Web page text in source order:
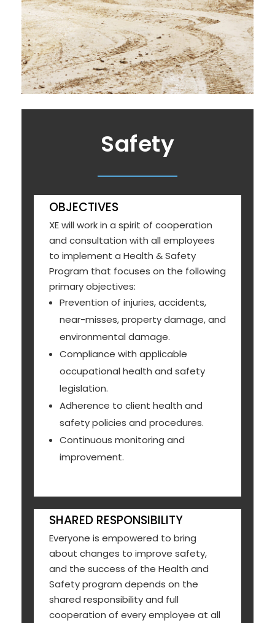
Safety
OBJECTIVES
XE will work in a spirit of cooperation
and consultation with all employees
to implement a Health & Safety
Program that focuses on the following
primary objectives:
Prevention of injuries, accidents,
near-misses, property damage, and
environmental damage.
Compliance with applicable
occupational health and safety
legislation.
Adherence to client health and
safety policies and procedures.
Continuous monitoring and
improvement.
SHARED RESPONSIBILITY
Everyone is empowered to bring
about changes to improve safety,
and the success of the Health and
Safety program depends on the
shared responsibility and full
cooperation of every employee at all